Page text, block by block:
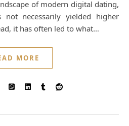
of modern digital dating,
not necessarily yielded higher
it has often led to what…
MORE